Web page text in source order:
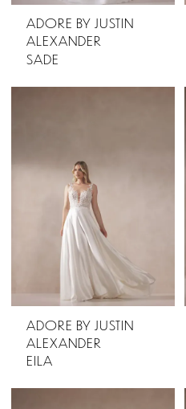
ADORE BY JUSTIN
ALEXANDER
SADE
ADORE BY JUSTIN
ALEXANDER
EILA